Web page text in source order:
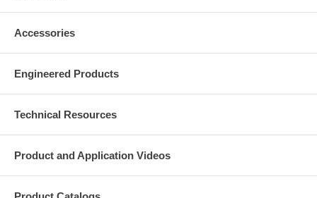
Accessories
Engineered Products
Technical Resources
Product and Application Videos